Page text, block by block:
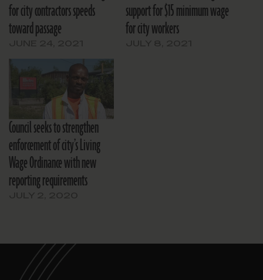
for city contractors speeds
toward passage
support for $15 minimum wage
for city workers
Council seeks to strengthen
enforcement of city’s Living
Wage Ordinance with new
reporting requirements